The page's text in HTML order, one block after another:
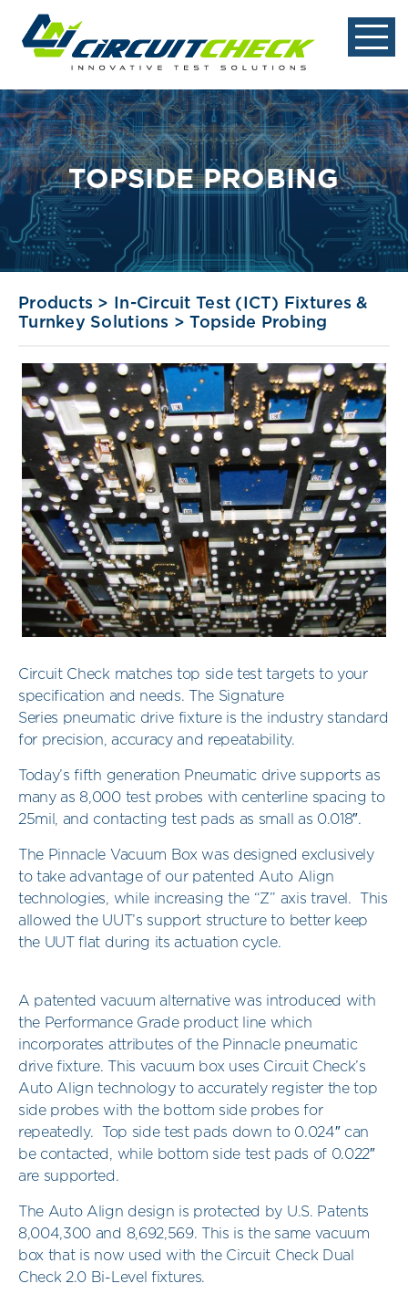
TOPSIDE PROBING
Products >
In-Circuit Test (ICT) Fixtures &
Turnkey Solutions > Topside Probing
Circuit Check matches top side test targets to your
specification and needs. The Signature
Series pneumatic drive fixture is the industry standard
for precision, accuracy and repeatability.
Today’s fifth generation Pneumatic drive supports as
many as 8,000 test probes with centerline spacing to
25mil, and contacting test pads as small as 0.018″.
The Pinnacle Vacuum Box was designed exclusively
to take advantage of our patented Auto Align
technologies, while increasing the “Z” axis travel. This
allowed the UUT’s support structure to better keep
the UUT flat during its actuation cycle.
A patented vacuum alternative was introduced with
the Performance Grade product line which
incorporates attributes of the Pinnacle pneumatic
drive fixture. This vacuum box uses Circuit Check’s
Auto Align technology to accurately register the top
side probes with the bottom side probes for
repeatedly. Top side test pads down to 0.024″ can
be contacted, while bottom side test pads of 0.022″
are supported.
The Auto Align design is protected by U.S. Patents
8,004,300 and 8,692,569. This is the same vacuum
box that is now used with the Circuit Check Dual
Check 2.0 Bi-Level fixtures.